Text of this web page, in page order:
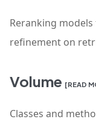
Reranking
refinement on
Volume [READ
Classes and